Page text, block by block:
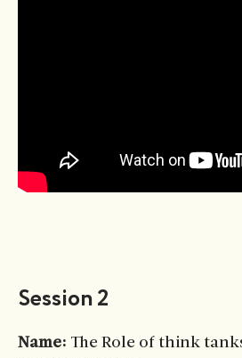
Session 2
Name: The Role of think